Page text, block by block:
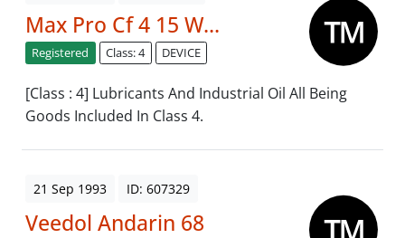
Max Pro Cf 4 15 W...
Registered Class: 4 DEVICE
[Class : 4] Lubricants And Industrial Oil All Being
Goods Included In Class 4.
21 Sep 1993 ID: 607329
Veedol Andarin 68